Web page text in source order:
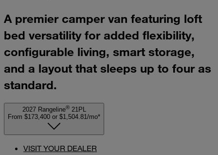
A premier camper van featuring loft
bed versatility for added flexibility,
configurable living, smart storage,
and a layout that sleeps up to four as
standard.
2027 Rangeline®21PL
From $173,400 or $1,504.81/mo*
VISIT YOUR DEALER